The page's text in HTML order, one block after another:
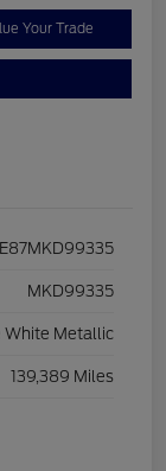
Your Trade
MKD99335
White Metallic
139,389 Miles